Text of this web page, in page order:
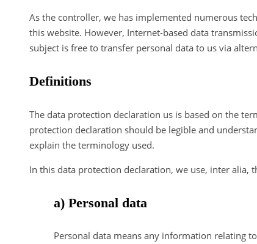
As the controller, we has implemented numerous
this website. However, Internet-based data
subject is free to transfer personal data to us via
Definitions
The data protection declaration us is based on the
protection declaration should be legible and
explain the terminology used.
In this data protection declaration, we use, inter alia,
a) Personal data
Personal data means any information relating